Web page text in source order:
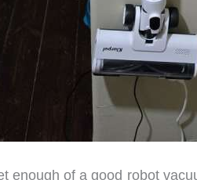
enough of a good robot